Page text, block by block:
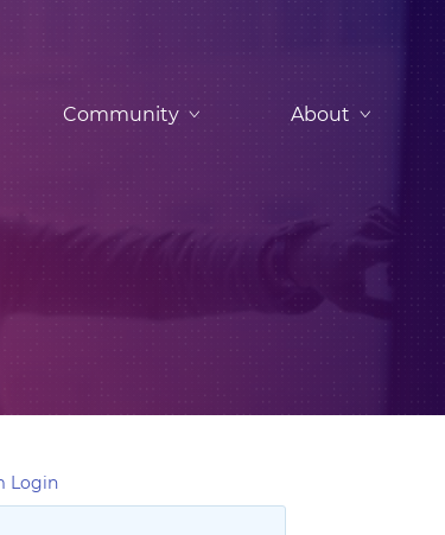
Community About
Login